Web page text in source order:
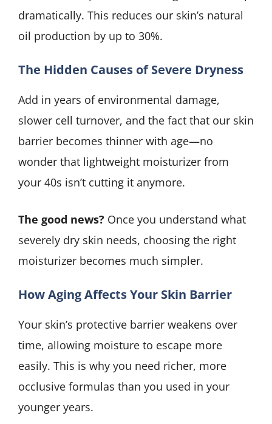
dramatically. This reduces our skin’s natural
oil production by up to 30%.
The Hidden Causes of Severe Dryness
Add in years of environmental damage,
slower cell turnover, and the fact that our skin
barrier becomes thinner with age—no
wonder that lightweight moisturizer from
your 40s isn’t cutting it anymore.
The good news? Once you understand what
severely dry skin needs, choosing the right
moisturizer becomes much simpler.
How Aging Affects Your Skin Barrier
Your skin’s protective barrier weakens over
time, allowing moisture to escape more
easily. This is why you need richer, more
occlusive formulas than you used in your
younger years.